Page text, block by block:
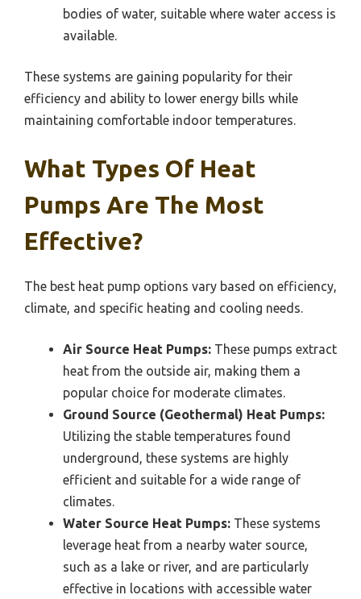
bodies of water, suitable where water access is
available.
These systems are gaining popularity for their
efficiency and ability to lower energy bills while
maintaining comfortable indoor temperatures.
What Types Of Heat
Pumps Are The Most
Effective?
The best heat pump options vary based on efficiency,
climate, and specific heating and cooling needs.
Air Source Heat Pumps: These pumps extract
heat from the outside air, making them a
popular choice for moderate climates.
Ground Source (Geothermal) Heat Pumps:
Utilizing the stable temperatures found
underground, these systems are highly
efficient and suitable for a wide range of
climates.
Water Source Heat Pumps: These systems
leverage heat from a nearby water source,
such as a lake or river, and are particularly
effective in locations with accessible water